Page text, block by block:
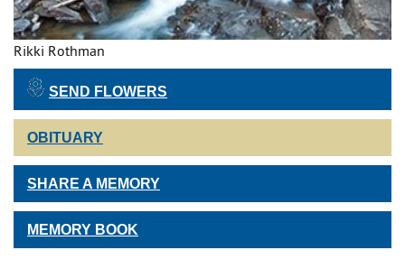
Rikki Rothman
SEND FLOWERS
OBITUARY
SHARE A MEMORY
MEMORY BOOK